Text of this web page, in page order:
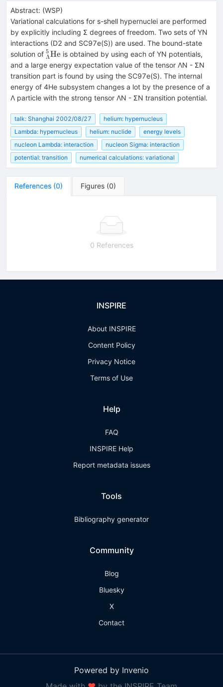
Abstract: (WSP)
Variational calculations for s-shell hypernuclei are performed
by explicitly including Σ degrees of freedom. Two sets of YN
interactions (D2 and SC97e(S)) are used. The bound-state
solution of ^5_\Lambda
{\rm He}
Λ
5 He is obtained by using each of YN potentials,
and a large energy expectation value of the tensor ΛN - ΣN
transition part is found by using the SC97e(S). The internal
energy of 4He subsystem changes a lot by the presence of a
Λ particle with the strong tensor ΛN - ΣN transition potential.
talk: Shanghai 2002/08/27
helium: hypernucleus
Lambda: hypernucleus
helium: nuclide
energy levels
nucleon Lambda: interaction
nucleon Sigma: interaction
potential: transition
numerical calculations: variational
References (0) Figures (0)
0 References
INSPIRE
About INSPIRE
Content Policy
Privacy Notice
Terms of Use
Help
FAQ
INSPIRE Help
Report metadata issues
Tools
Bibliography generator
Community
Blog
Bluesky
X
Contact
Powered by Invenio